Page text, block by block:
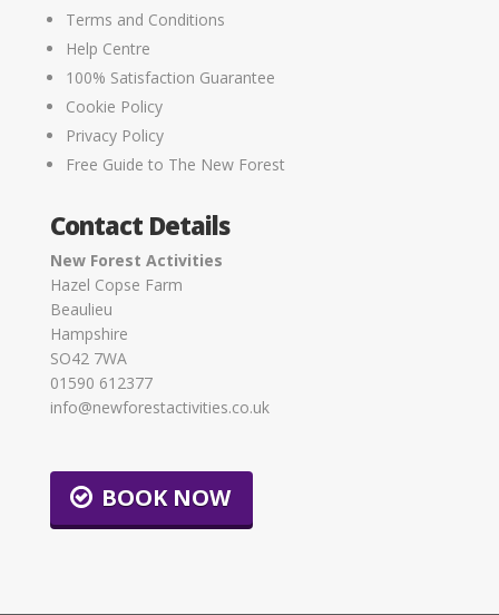
Terms and Conditions
Help Centre
100% Satisfaction Guarantee
Cookie Policy
Privacy Policy
Free Guide to The New Forest
Contact Details
New Forest Activities
Hazel Copse Farm
Beaulieu
Hampshire
SO42 7WA
01590 612377
info@newforestactivities.co.uk
BOOK NOW